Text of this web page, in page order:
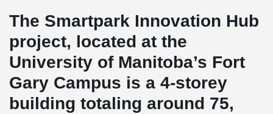
The Smartpark Innovation Hub
project, located at the
University of Manitoba’s Fort
Gary Campus is a 4-storey
building totaling around 75,